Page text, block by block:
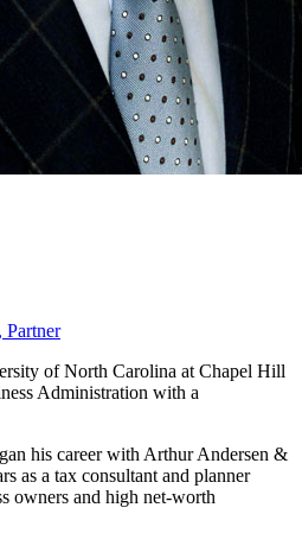
of North Carolina at Chapel Hill
Administration with a
his career with Arthur Andersen &
as a tax consultant and planner
owners and high net-worth